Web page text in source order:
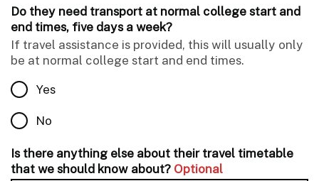
Do they need transport at normal college start and
end times, five days a week?
If travel assistance is provided, this will usually only
be at normal college start and end times.
Yes
No
Is there anything else about their travel timetable
that we should know about? Optional